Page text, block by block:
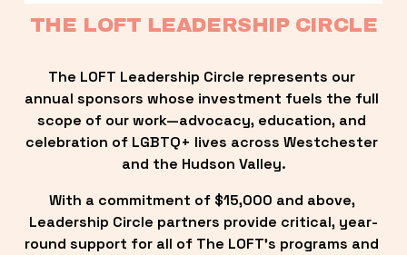
THE LOFT LEADERSHIP CIRCLE
The LOFT Leadership Circle represents our
annual sponsors whose investment fuels the full
scope of our work—advocacy, education, and
celebration of LGBTQ+ lives across Westchester
and the Hudson Valley.
With a commitment of $15,000 and above,
Leadership Circle partners provide critical, year-
round support for all of The LOFT’s programs and